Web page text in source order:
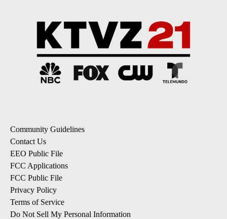
Community Guidelines
Contact Us
EEO Public File
FCC Applications
FCC Public File
Privacy Policy
Terms of Service
Do Not Sell My Personal Information